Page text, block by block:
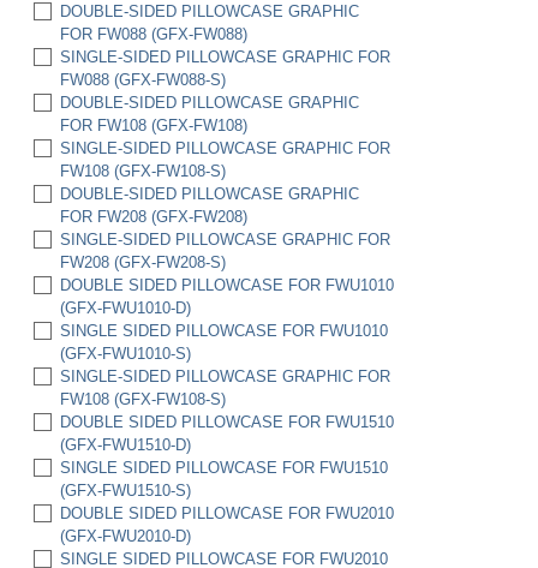
PREMIUM PADDED BAG, 3" X 12" X 48"
(EBP4)
HARD CASE W/ FULL FOAM INSERTS
(HC6522-FWU)
SET OF 2 HC6522 HARD CASES W/ FULL
FOAM INSERTS (HC6522-FWU-2)
DOUBLE-SIDED PILLOWCASE GRAPHIC
FOR FW088 (GFX-FW088)
SINGLE-SIDED PILLOWCASE GRAPHIC FOR
FW088 (GFX-FW088-S)
DOUBLE-SIDED PILLOWCASE GRAPHIC
FOR FW108 (GFX-FW108)
SINGLE-SIDED PILLOWCASE GRAPHIC FOR
FW108 (GFX-FW108-S)
DOUBLE-SIDED PILLOWCASE GRAPHIC
FOR FW208 (GFX-FW208)
SINGLE-SIDED PILLOWCASE GRAPHIC FOR
FW208 (GFX-FW208-S)
DOUBLE SIDED PILLOWCASE FOR FWU1010
(GFX-FWU1010-D)
SINGLE SIDED PILLOWCASE FOR FWU1010
(GFX-FWU1010-S)
SINGLE-SIDED PILLOWCASE GRAPHIC FOR
FW108 (GFX-FW108-S)
DOUBLE SIDED PILLOWCASE FOR FWU1510
(GFX-FWU1510-D)
SINGLE SIDED PILLOWCASE FOR FWU1510
(GFX-FWU1510-S)
DOUBLE SIDED PILLOWCASE FOR FWU2010
(GFX-FWU2010-D)
SINGLE SIDED PILLOWCASE FOR FWU2010